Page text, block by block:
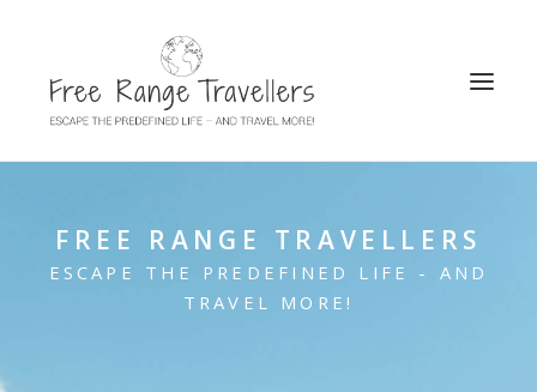
FREE RANGE TRAVELLERS
ESCAPE THE PREDEFINED LIFE - AND
TRAVEL MORE!